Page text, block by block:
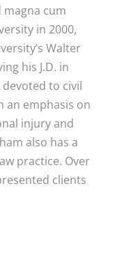
magna cum
in 2000,
Walter
his J.D. in
devoted to civil
an emphasis on
injury and
also has a
practice. Over
clients